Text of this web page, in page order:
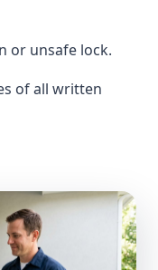
or unsafe lock.
of all written